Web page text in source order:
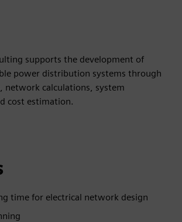
supports the development of
power distribution systems through
network calculations, system
cost estimation.
time for electrical network design